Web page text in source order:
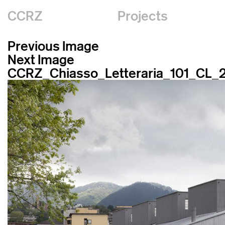
CCRZ
Projects
Previous Image
Next Image